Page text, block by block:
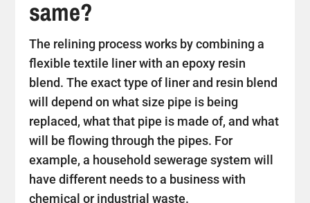
same?
The relining process works by combining a
flexible textile liner with an epoxy resin
blend. The exact type of liner and resin blend
will depend on what size pipe is being
replaced, what that pipe is made of, and what
will be flowing through the pipes. For
example, a household sewerage system will
have different needs to a business with
chemical or industrial waste.